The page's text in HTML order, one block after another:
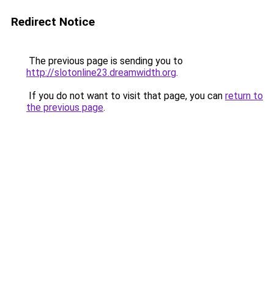
Redirect Notice
The previous page is sending you to
http://slotonline23.dreamwidth.org.
If you do not want to visit that page, you can return to
the previous page.